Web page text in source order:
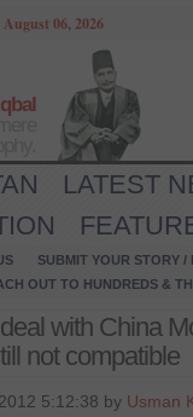
06, 2026
LATEST
SUBMIT YOUR STORY
OUT TO HUNDREDS &
with China
not compatible
5:12:38 by Usman